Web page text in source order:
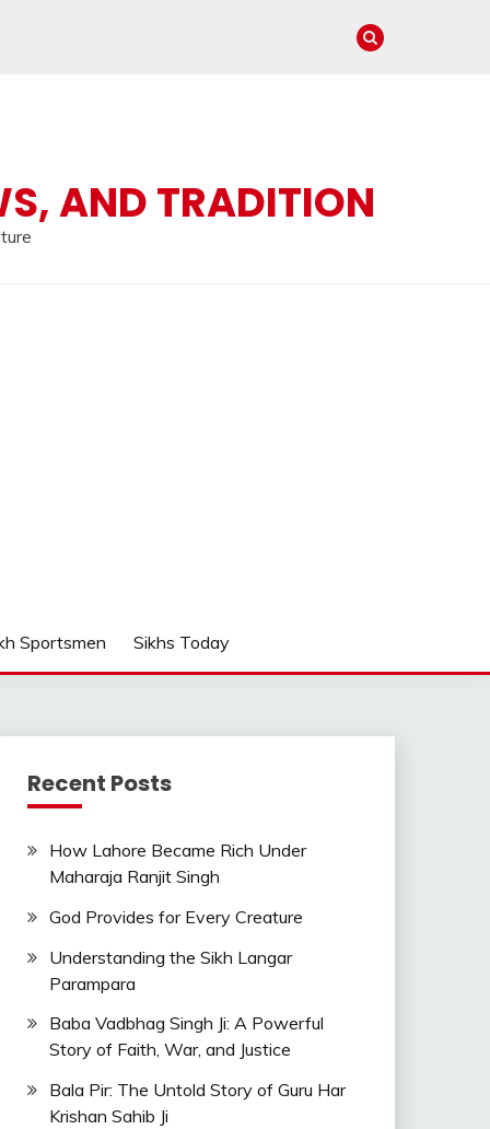
AND TRADITION
Sportsmen Sikhs Today
Recent Posts
How Lahore Became Rich Under
Maharaja Ranjit Singh
God Provides for Every Creature
Understanding the Sikh Langar
Parampara
Baba Vadbhag Singh Ji: A Powerful
Story of Faith, War, and Justice
Bala Pir: The Untold Story of Guru Har
Krishan Sahib Ji